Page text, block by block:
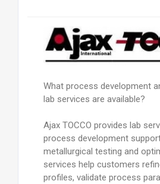
What process development
lab services are available?
Ajax TOCCO provides lab
process development
metallurgical testing and
services help customers
profiles, validate process